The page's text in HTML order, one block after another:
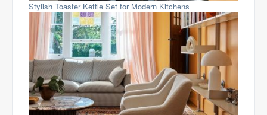
Stylish Toaster Kettle Set for Modern Kitchens